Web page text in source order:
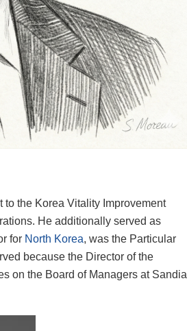
the Korea Vitality Improvement
He additionally served as
for North Korea, was the Particular
because the Director of the
on the Board of Managers at Sandia